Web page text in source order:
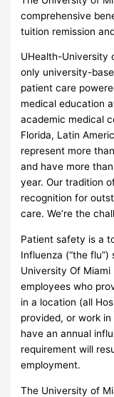
comprehensive
tuition remission
UHealth-University
only university-
patient care
medical education
academic medical
Florida, Latin
represent more
and have more
year. Our tradition
recognition for
care. We’re the
Patient safety is a
Influenza (“the
University Of Miami
employees who
in a location (all
provided, or work
have an annual
requirement will
employment.
The University of